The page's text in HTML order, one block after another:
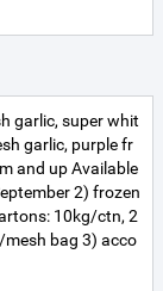
garlic, super whit
garlic, purple fr
and up Available
2) frozen
10kg/ctn, 2
bag 3) acco